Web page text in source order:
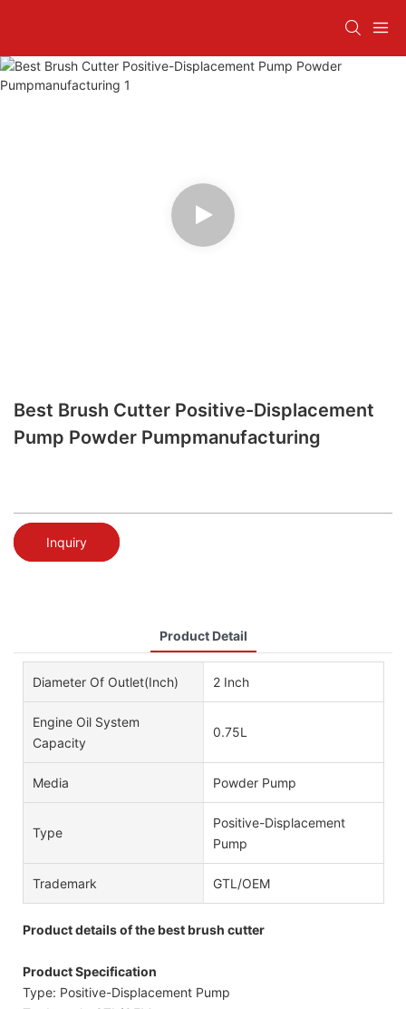
Best Brush Cutter Positive-Displacement
Pump Powder Pumpmanufacturing
Inquiry
Product Detail
Diameter Of Outlet(Inch) 2 Inch
Engine Oil System
Capacity
0.75L
Media Powder Pump
Type
Positive-Displacement
Pump
Trademark GTL/OEM
Product details of the best brush cutter
Product Specification
Type: Positive-Displacement Pump